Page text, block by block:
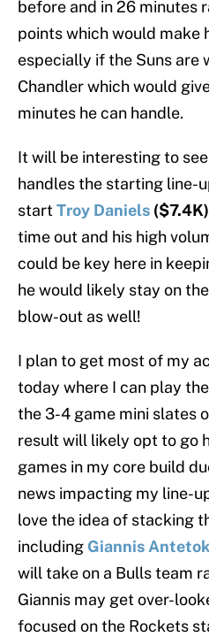
before and in 26 minutes
points which would make
especially if the Suns are
Chandler which would
minutes he can handle.
It will be interesting to
handles the starting line-
startTroy Daniels ($7.4K)
time out and his high
could be key here in
he would likely stay on
blow-out as well!
I plan to get most of my
today where I can play
the 3-4 game mini slates
result will likely opt to go
games in my core build
news impacting my line-
love the idea of stacking
including Giannis
will take on a Bulls team
Giannis may get over-
focused on the Rockets